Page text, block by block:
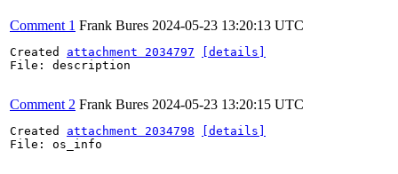
Comment 1 Frank Bures 2024-05-23 13:20:13 UTC
Created attachment 2034797
[details]
File: description
Comment 2 Frank Bures 2024-05-23 13:20:15 UTC
Created attachment 2034798
[details]
File: os_info